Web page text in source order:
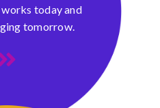
today and
tomorrow.